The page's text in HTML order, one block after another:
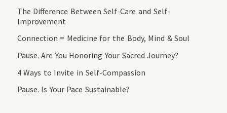
The Difference Between Self-Care and Self-
Improvement
Connection = Medicine for the Body, Mind & Soul
Pause. Are You Honoring Your Sacred Journey?
4 Ways to Invite in Self-Compassion
Pause. Is Your Pace Sustainable?